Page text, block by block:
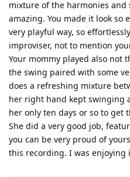
mixture of the harmonies and
amazing. You made it look so
very playful way, so
improviser, not to mention
Your mommy played also not
the swing paired with some
does a refreshing mixture
her right hand kept swinging
her only ten days or so to
She did a very good job,
you can be very proud of
this recording. I was enjoying